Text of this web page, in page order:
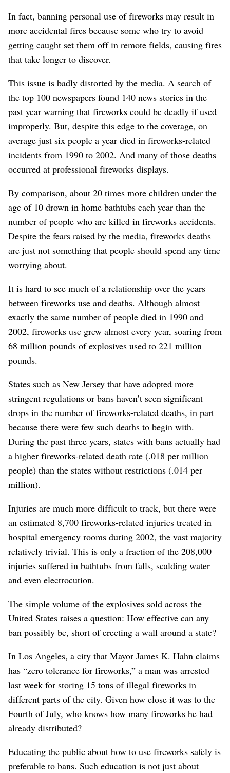
In fact, banning personal use of fireworks may result in
more accidental fires because some who try to avoid
getting caught set them off in remote fields, causing fires
that take longer to discover.
This issue is badly distorted by the media. A search of
the top 100 newspapers found 140 news stories in the
past year warning that fireworks could be deadly if used
improperly. But, despite this edge to the coverage, on
average just six people a year died in fireworks-related
incidents from 1990 to 2002. And many of those deaths
occurred at professional fireworks displays.
By comparison, about 20 times more children under the
age of 10 drown in home bathtubs each year than the
number of people who are killed in fireworks accidents.
Despite the fears raised by the media, fireworks deaths
are just not something that people should spend any time
worrying about.
It is hard to see much of a relationship over the years
between fireworks use and deaths. Although almost
exactly the same number of people died in 1990 and
2002, fireworks use grew almost every year, soaring from
68 million pounds of explosives used to 221 million
pounds.
States such as New Jersey that have adopted more
stringent regulations or bans haven’t seen significant
drops in the number of fireworks-related deaths, in part
because there were few such deaths to begin with.
During the past three years, states with bans actually had
a higher fireworks-related death rate (.018 per million
people) than the states without restrictions (.014 per
million).
Injuries are much more difficult to track, but there were
an estimated 8,700 fireworks-related injuries treated in
hospital emergency rooms during 2002, the vast majority
relatively trivial. This is only a fraction of the 208,000
injuries suffered in bathtubs from falls, scalding water
and even electrocution.
The simple volume of the explosives sold across the
United States raises a question: How effective can any
ban possibly be, short of erecting a wall around a state?
In Los Angeles, a city that Mayor James K. Hahn claims
has “zero tolerance for fireworks,” a man was arrested
last week for storing 15 tons of illegal fireworks in
different parts of the city. Given how close it was to the
Fourth of July, who knows how many fireworks he had
already distributed?
Educating the public about how to use fireworks safely is
preferable to bans. Such education is not just about